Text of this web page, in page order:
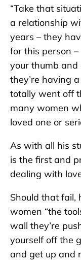
“Take that
a relationship
years – they
for this person
your thumb
they’re having
totally went off
many women
loved one or
As with all his
is the first and
dealing with
Should that fail,
women “the
wall they’re
yourself off the
and get up and